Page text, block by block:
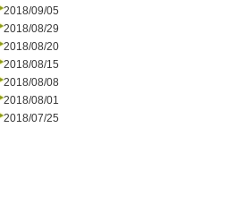
2018/09/05
2018/08/29
2018/08/20
2018/08/15
2018/08/08
2018/08/01
2018/07/25